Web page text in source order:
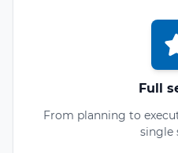
Full
From planning to
single